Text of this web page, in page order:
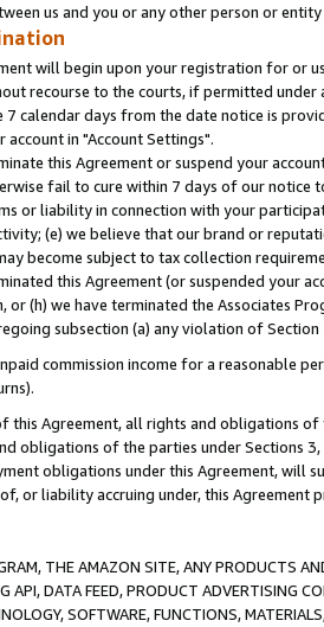
us and you or any other person or
will begin upon your registration for or
recourse to the courts, if permitted
calendar days from the date notice is
in "Account Settings".
this Agreement or suspend your
fail to cure within 7 days of our notice
or liability in connection with your
(e) we believe that our brand or
become subject to tax collection
this Agreement (or suspended your
or (h) we have terminated the Associates
subsection (a) any violation of
commission income for a reasonable
this Agreement, all rights and obligations
obligations of the parties under Sections
obligations under this Agreement, will
or liability accruing under, this Agreement
THE AMAZON SITE, ANY PRODUCTS
API, DATA FEED, PRODUCT ADVERTISING
SOFTWARE, FUNCTIONS,